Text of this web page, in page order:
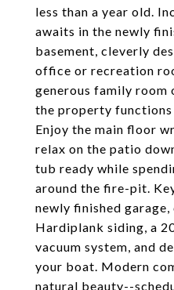
less than a year old.
awaits in the newly
basement, cleverly
office or recreation
generous family room
the property functions
Enjoy the main floor
relax on the patio
tub ready while
around the fire-pit.
newly finished
Hardiplank siding, a
vacuum system, and
your boat. Modern
natural beauty--